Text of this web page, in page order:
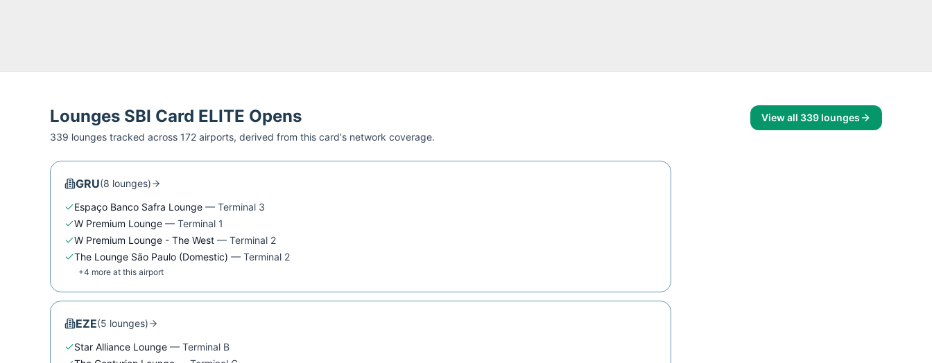
Lounges SBI Card ELITE Opens
339 lounges tracked across 172 airports, derived from this card's network coverage.
View all 339 lounges
GRU(8 lounges)
Espaço Banco Safra Lounge — Terminal 3
W Premium Lounge — Terminal 1
W Premium Lounge - The West — Terminal 2
The Lounge São Paulo (Domestic) — Terminal 2
+4 more at this airport
EZE(5 lounges)
Star Alliance Lounge — Terminal B